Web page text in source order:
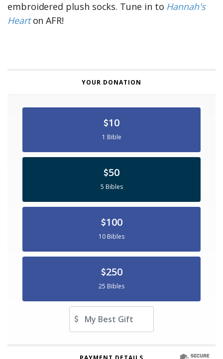
embroidered plush socks. Tune in to Hannah's
Hearton AFR!
YOUR DONATION
10
1 Bible
50
5 Bibles
100
10 Bibles
250
25 Bibles
Other Amount